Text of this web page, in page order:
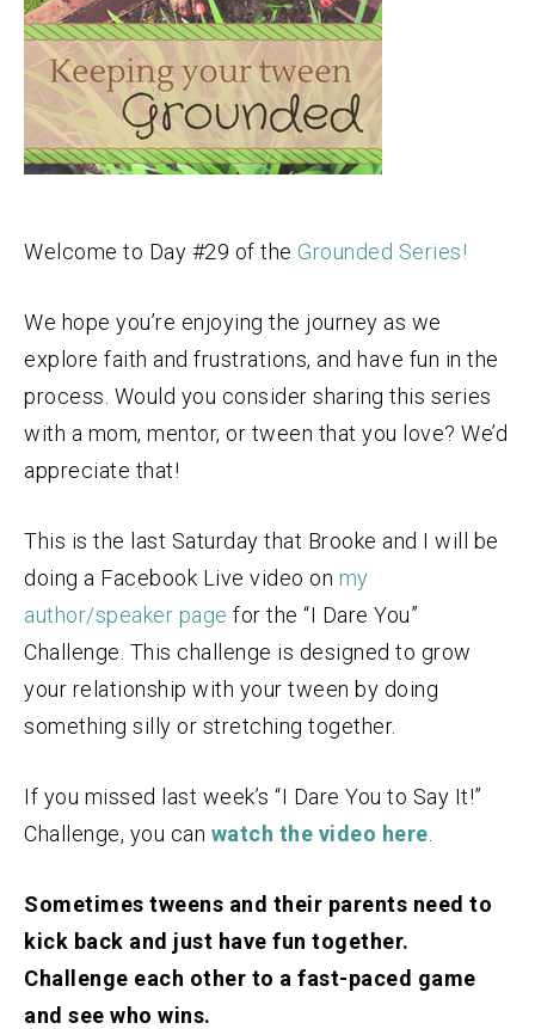
Welcome to Day #29 of the Grounded Series!
We hope you’re enjoying the journey as we
explore faith and frustrations, and have fun in the
process. Would you consider sharing this series
with a mom, mentor, or tween that you love? We’d
appreciate that!
This is the last Saturday that Brooke and I will be
doing a Facebook Live video on my
author/speaker page for the “I Dare You”
Challenge. This challenge is designed to grow
your relationship with your tween by doing
something silly or stretching together.
If you missed last week’s “I Dare You to Say It!”
Challenge, you can watch the video here
Sometimes tweens and their parents need to
kick back and just have fun together.
Challenge each other to a fast-paced game
and see who wins.